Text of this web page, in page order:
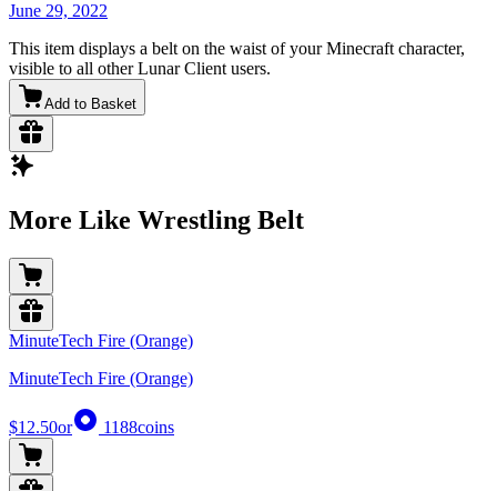
June 29, 2022
This item displays a belt on the waist of your Minecraft character,
visible to all other Lunar Client users.
Add to Basket
More Like Wrestling Belt
MinuteTech Fire (Orange)
MinuteTech Fire (Orange)
$12.50or 1188coins